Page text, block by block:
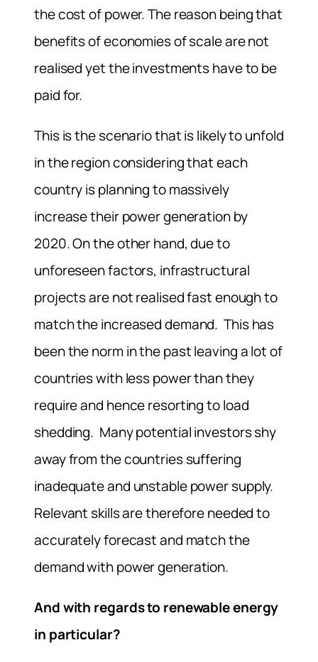
the cost of power. The reason being that
benefits of economies of scale are not
realised yet the investments have to be
paid for.
This is the scenario that is likely to unfold
in the region considering that each
country is planning to massively
increase their power generation by
2020. On the other hand, due to
unforeseen factors, infrastructural
projects are not realised fast enough to
match the increased demand. This has
been the norm in the past leaving a lot of
countries with less power than they
require and hence resorting to load
shedding. Many potential investors shy
away from the countries suffering
inadequate and unstable power supply.
Relevant skills are therefore needed to
accurately forecast and match the
demand with power generation.
And with regards to renewable energy
in particular?